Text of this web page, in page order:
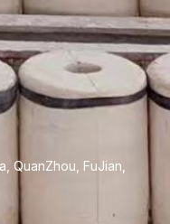
QuanZhou, FuJian,